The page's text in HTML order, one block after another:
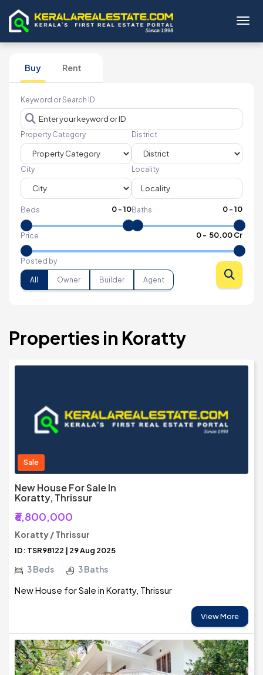
Buy Rent
Keyword or Search ID
Property Category District
City Locality
Beds 0-10Baths 0-10
Price 0- ₹ 50.00 Cr
Posted by
All Owner Builder Agent
Properties in Koratty
Sale
New House For Sale In
Koratty, Thrissur
₹6,800,000
Koratty / Thrissur
ID: TSR98122 | 29 Aug 2025
3 Beds 3 Baths
New House for Sale in Koratty, Thrissur
View More